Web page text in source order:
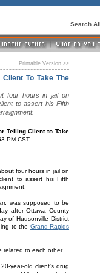
Search
Printable Version >>
To Take The
four hours in jail on
to assert his Fifth
Telling Client to Take
PM CST
four hours in jail on
to assert his Fifth
was supposed to be
after Ottawa County
of Hudsonville District
to the Grand Rapids
related to each other.
year-old client's drug